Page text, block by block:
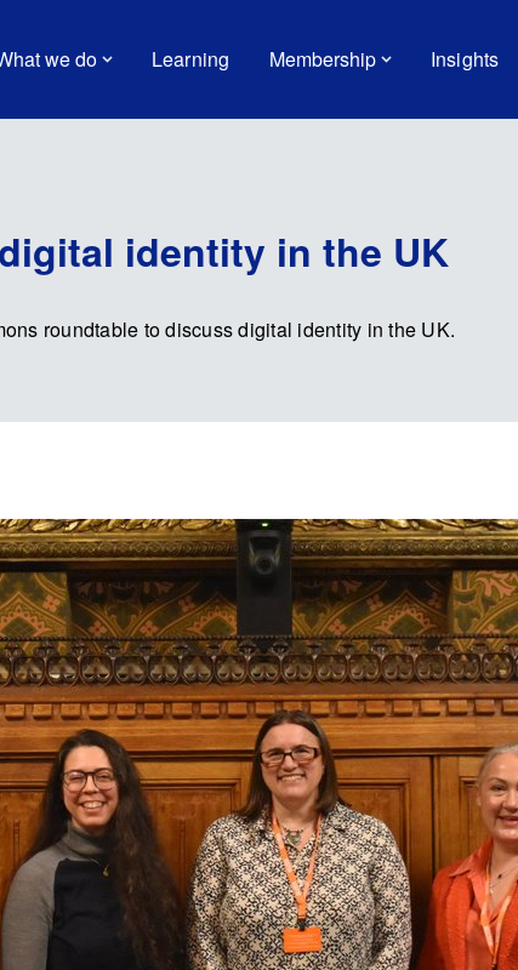
we do Learning Membership Insights
identity in the UK
roundtable to discuss digital identity in the UK.